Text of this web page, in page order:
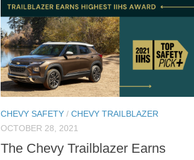
CHEVY SAFETY / CHEVY TRAILBLAZER
OCTOBER 28, 2021
The Chevy Trailblazer Earns